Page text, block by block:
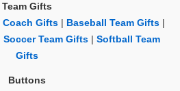
Team Gifts
Coach Gifts Baseball Team Gifts
Soccer Team Gifts
Softball Team
Gifts
Buttons